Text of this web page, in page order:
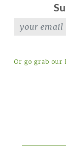
Or go grab our